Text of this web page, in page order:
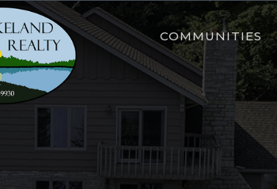
COMMUNITIES